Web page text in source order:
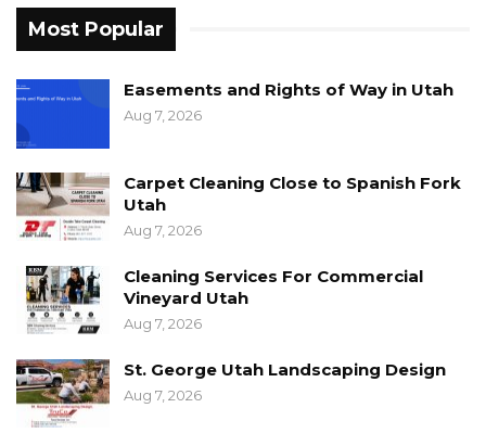
Most Popular
Easements and Rights of Way in Utah
Aug 7, 2026
Carpet Cleaning Close to Spanish Fork
Utah
Aug 7, 2026
Cleaning Services For Commercial
Vineyard Utah
Aug 7, 2026
St. George Utah Landscaping Design
Aug 7, 2026